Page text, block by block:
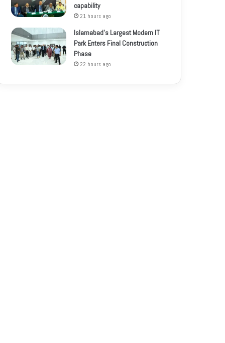
capability
21 hours ago
Islamabad’s Largest Modern IT
Park Enters Final Construction
Phase
22 hours ago